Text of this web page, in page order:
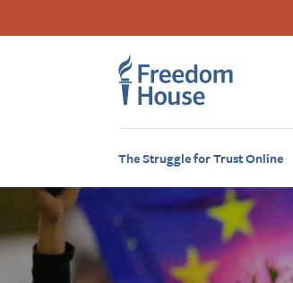
The Struggle for Trust Online
Footer
Main
Menu
Footer
Social
Menu